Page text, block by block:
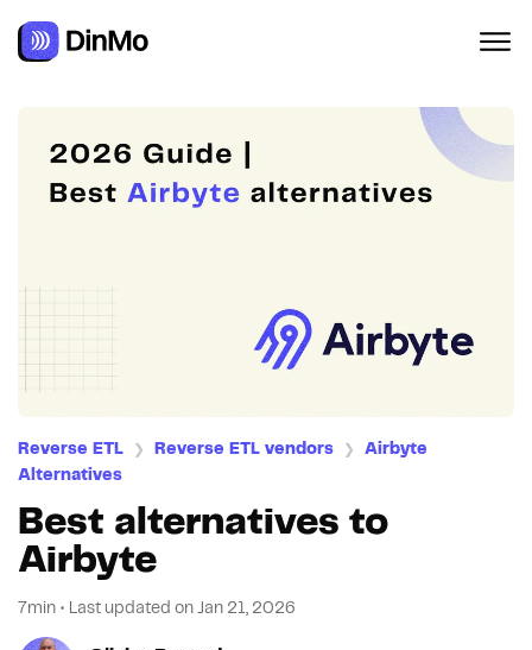
Reverse ETL ❯ Reverse ETL vendors ❯
Airbyte
Alternatives
Best alternatives to
Airbyte
7min • Last updated on Jan 21, 2026